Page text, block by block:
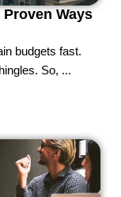
Ways
budgets fast.
So, ...